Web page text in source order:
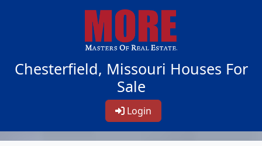
Chesterfield, Missouri Houses For
Sale
Login